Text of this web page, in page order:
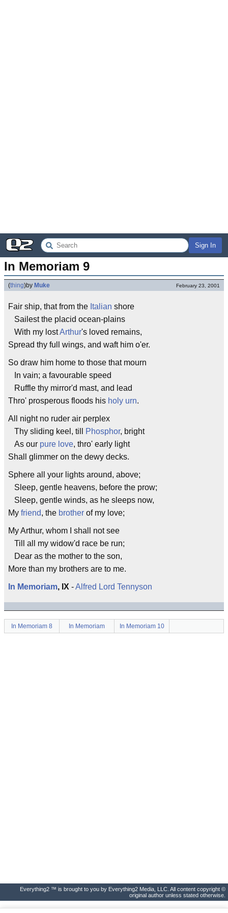
Sign In
In Memoriam 9
(thing)by Muke February 23, 2001
Fair ship, that from the Italian shore
Sailest the placid ocean-plains
With my lostArthur's loved remains,
Spread thy full wings, and waft him o'er.
So draw him home to those that mourn
In vain; a favourable speed
Ruffle thy mirror'd mast, and lead
Thro' prosperous floods his holy urn.
All night no ruder air perplex
Thy sliding keel, till
Phosphor, bright
As our pure love, thro' early light
Shall glimmer on the dewy decks.
Sphere all your lights around, above;
Sleep, gentle heavens, before the prow;
Sleep, gentle winds, as he sleeps now,
My friend, the brother of my love;
My Arthur, whom I shall not see
Till all my widow'd race be run;
Dear as the mother to the son,
More than my brothers are to me.
In Memoriam, IX -Alfred Lord Tennyson
In Memoriam 8 In Memoriam In Memoriam 10
Everything2 ™ is brought to you by Everything2 Media, LLC. All content copyright ©
original author unless stated otherwise.